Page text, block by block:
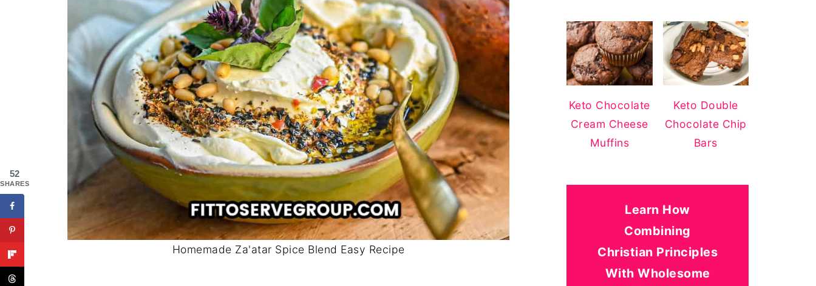
Homemade Za'atar Spice Blend Easy Recipe
Keto Chocolate
Cream Cheese
Muffins
Keto Double
Chocolate Chip
Bars
Learn How
Combining
Christian Principles
With Wholesome
52
SHARES